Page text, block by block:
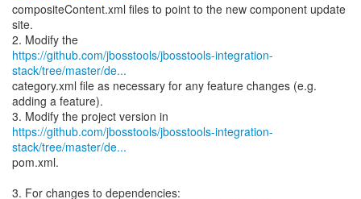
compositeContent.xml files to point to the new component update
site.
https://github.com/jbosstools/jbosstools-integration-
stack/tree/master/de...
category.xml file as necessary for any feature changes (e.g.
adding a feature).
https://github.com/jbosstools/jbosstools-integration-
stack/tree/master/de...
pom.xml.